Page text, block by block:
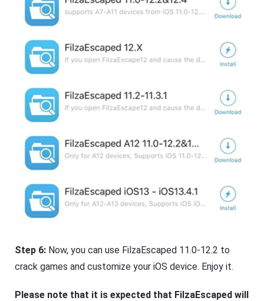
Step 6: Now, you can use FilzaEscaped 11.0-12.2 to
crack games and customize your iOS device. Enjoy it.
Please note that it is expected that FilzaEscaped will